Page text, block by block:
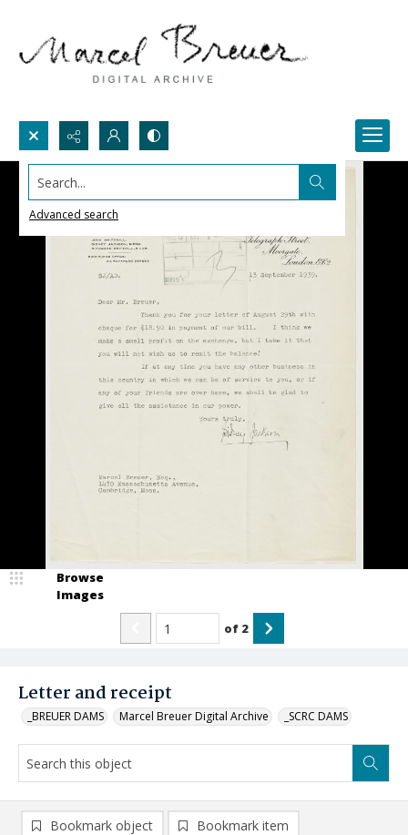
Search...
Advanced search
Letter and receipt
_BREUER DAMS Marcel Breuer Digital Archive _SCRC DAMS
Browse
Images
of 2
Bookmark object Bookmark item